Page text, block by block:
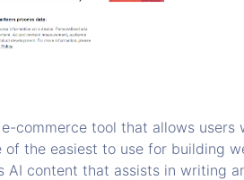
commerce tool that allows users
the easiest to use for building
AI content that assists in writing